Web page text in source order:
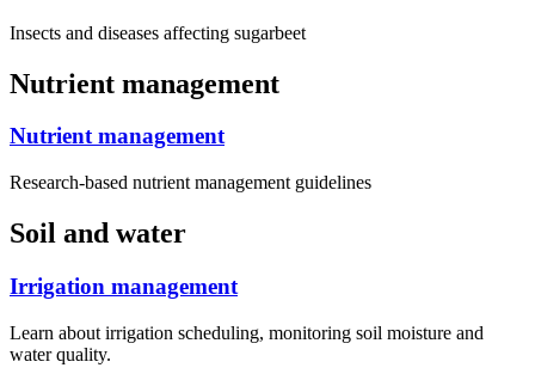
Insects and diseases affecting sugarbeet
Nutrient management
Nutrient management
Research-based nutrient management guidelines
Soil and water
Irrigation management
Learn about irrigation scheduling, monitoring soil moisture and
water quality.